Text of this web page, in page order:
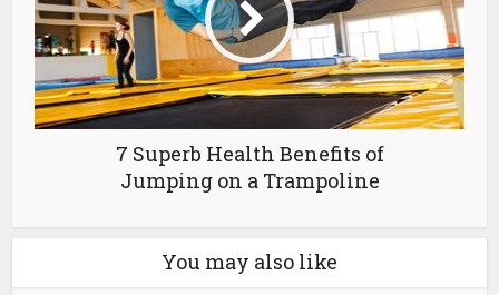
7 Superb Health Benefits of
Jumping on a Trampoline
You may also like